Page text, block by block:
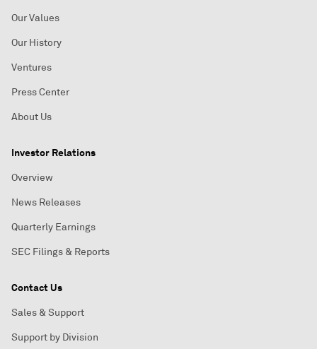
Our Values
Our History
Ventures
Press Center
About Us
Investor Relations
Overview
News Releases
Quarterly Earnings
SEC Filings & Reports
Contact Us
Sales & Support
Support by Division